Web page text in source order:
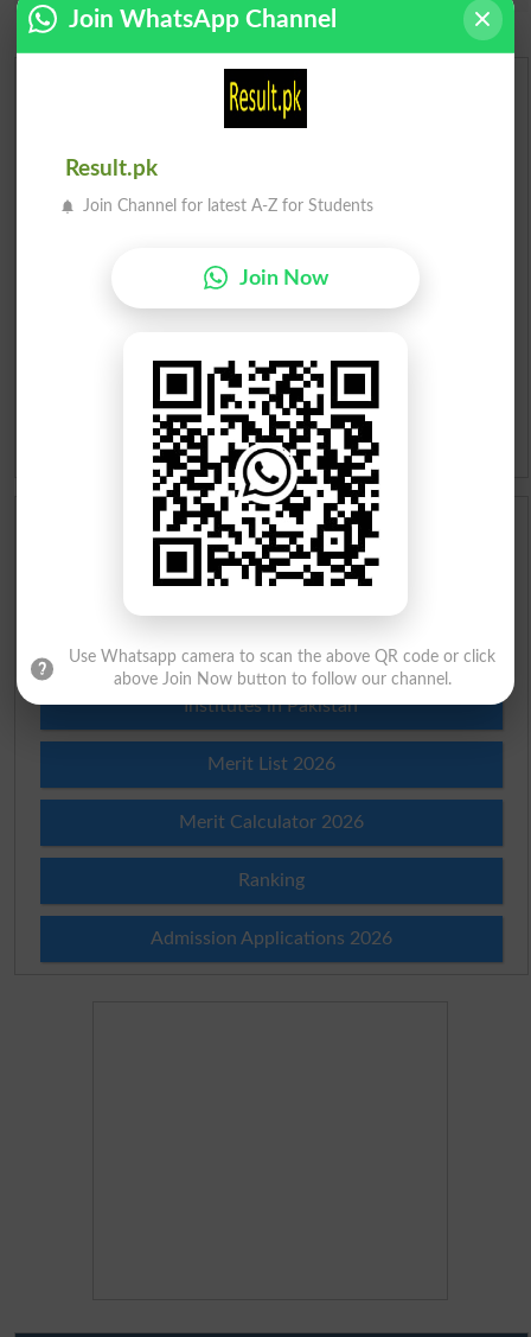
Urdu Dictionary
Urdu To English Dictionary
Roman Urdu To English Dictionary
Slangs
Idioms
Scholarships
Check Result 2026
Prize Bond Draw List 2026
Institutes in Pakistan
Merit List 2026
Merit Calculator 2026
Ranking
Admission Applications 2026
Join WhatsApp Channel
Result.pk
Join Channel for latest A-Z for Students
Join Now
Use Whatsapp camera to scan the above QR code or click
above Join Now button to follow our channel.